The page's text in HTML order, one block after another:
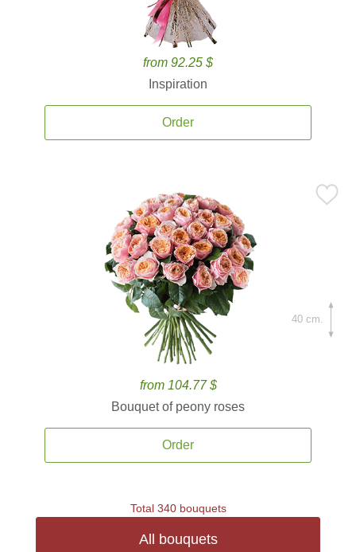
from 92.25 $
Inspiration
Order
from 104.77 $
Bouquet of peony roses
Order
40 cm.
Total 340 bouquets
All bouquets